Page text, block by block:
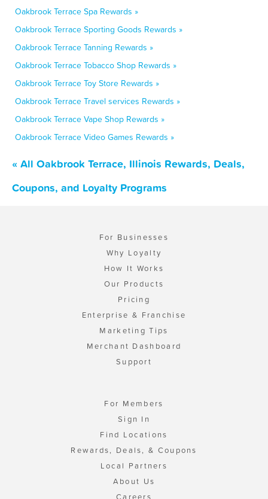
Oakbrook Terrace Spa Rewards »
Oakbrook Terrace Sporting Goods Rewards »
Oakbrook Terrace Tanning Rewards »
Oakbrook Terrace Tobacco Shop Rewards »
Oakbrook Terrace Toy Store Rewards »
Oakbrook Terrace Travel services Rewards »
Oakbrook Terrace Vape Shop Rewards »
Oakbrook Terrace Video Games Rewards »
« All Oakbrook Terrace, Illinois Rewards, Deals,
Coupons, and Loyalty Programs
For Businesses
Why Loyalty
How It Works
Our Products
Pricing
Enterprise & Franchise
Marketing Tips
Merchant Dashboard
Support
For Members
Sign In
Find Locations
Rewards, Deals, & Coupons
Local Partners
About Us